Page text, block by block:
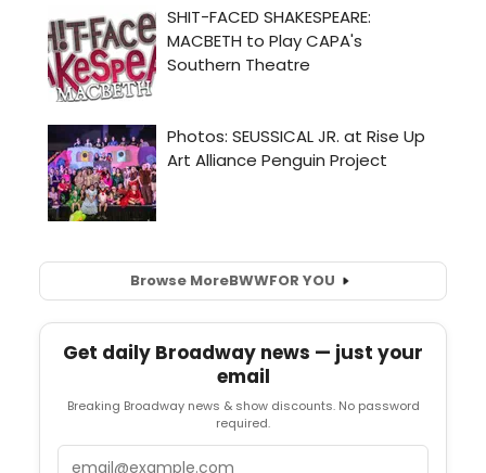
Browse MoreBWWFOR YOU
Get daily Broadway news — just your
email
Breaking Broadway news & show discounts. No password
required.